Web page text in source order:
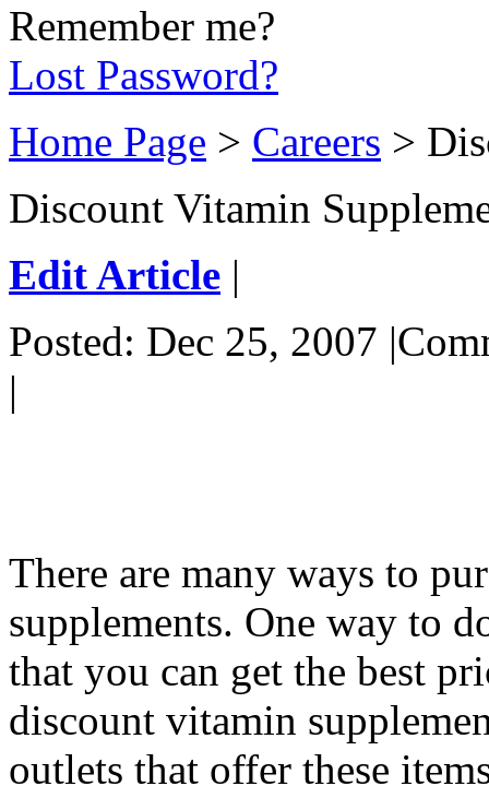
Remember me?
Lost Password?
Home Page > Careers >
Discount Vitamin
Edit Article |
Posted: Dec 25, 2007
|
There are many ways to
supplements. One way to
that you can get the best
discount vitamin
outlets that offer these